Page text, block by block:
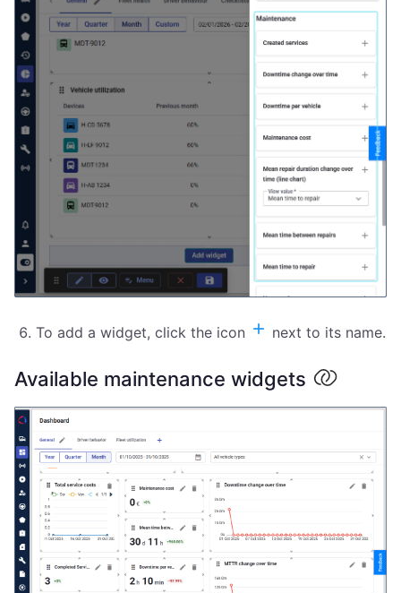
To add a widget, click the icon next to its name.
Available maintenance widgets